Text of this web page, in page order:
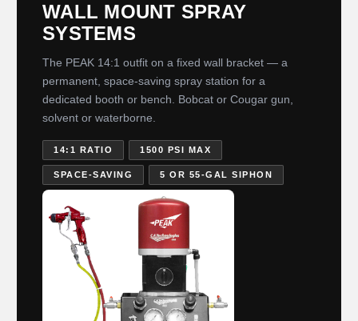
WALL MOUNT SPRAY
SYSTEMS
The PEAK 14:1 outfit on a fixed wall bracket — a
permanent, space-saving spray station for a
dedicated booth or bench. Bobcat or Cougar gun,
solvent or waterborne.
14:1 RATIO 1500 PSI MAX
SPACE-SAVING 5 OR 55-GAL SIPHON